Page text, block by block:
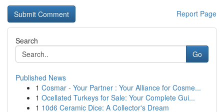
Report Page
Search
Go
Published News
1 Cosmar - Your Partner : Your Alliance for Cosme...
1 Ocellated Turkeys for Sale: Your Complete Gui...
1 10d6 Ceramic Dice: A Collector's Dream